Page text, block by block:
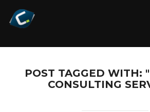
POST TAGGED WITH:
CONSULTING